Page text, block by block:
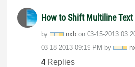
How to Shift Multiline Text
by nxb on ‎03-15-2013
‎03-18-2013 09:19 PM by
4 Replies